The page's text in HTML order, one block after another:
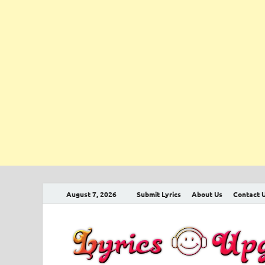
August 7, 2026 Submit Lyrics About Us Contact